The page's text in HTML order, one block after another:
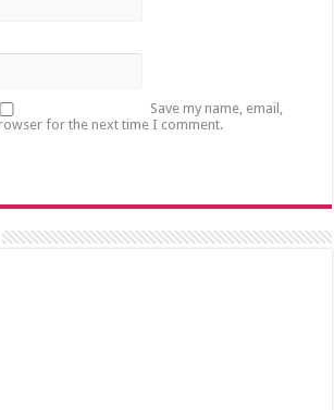
Save my name, email,
for the next time I comment.